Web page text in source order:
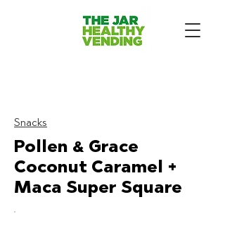
Snacks
Pollen & Grace
Coconut Caramel +
Maca Super Square